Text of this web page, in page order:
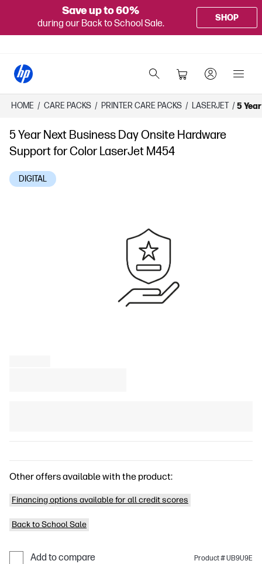
Save up to 60%
during our Back to School Sale.
SHOP
HOME / CARE PACKS / PRINTER CARE PACKS / LASERJET /5
5 Year Next Business Day Onsite Hardware
Support for Color LaserJet M454
DIGITAL
Other offers available with the product:
Financing options available for all credit scores
Back to School Sale
Add to compare Product # UB9U9E